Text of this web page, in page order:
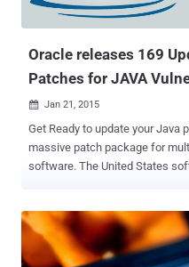
Oracle releases 169
Patches for JAVA
 Jan 21, 2015
Get Ready to update your Java program
massive patch package for
software. The United States software maker Oracle releases its
first quarterly CPU-date of this
fixes for hundreds of its
Middleware, Enterprise Manager and MySQL.